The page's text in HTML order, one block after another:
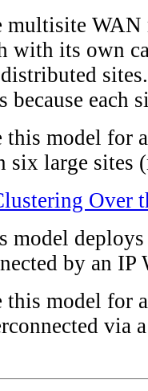
multisite WAN
with its own
because each
this model for
six large sites
Over
model
by an IP
this model for
via